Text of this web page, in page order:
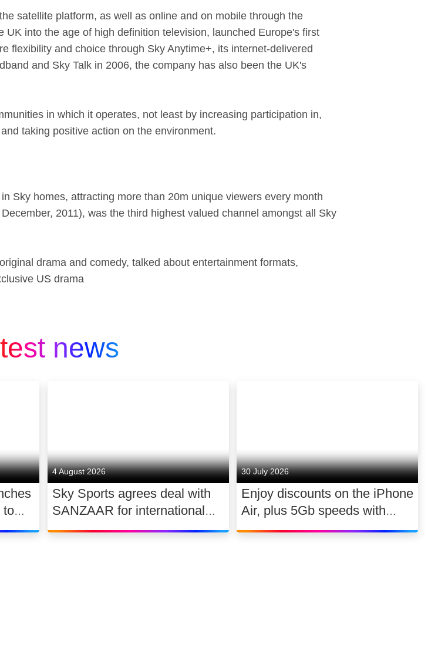
satellite platform, as well as online and on mobile through the
into the age of high definition television, launched Europe's first
flexibility and choice through Sky Anytime+, its internet-delivered
and Sky Talk in 2006, the company has also been the UK's
in which it operates, not least by increasing participation in,
taking positive action on the environment.
Sky homes, attracting more than 20m unique viewers every month
2011), was the third highest valued channel amongst all Sky
drama and comedy, talked about entertainment formats,
US drama
news
to
4 August 2026
Sky Sports agrees deal with
SANZAAR for international
rugby rights 2026 – 2030
30 July 2026
Enjoy discounts on the iPhone
Air, plus 5Gb speeds with
Ultimate TV for £2.10 a day